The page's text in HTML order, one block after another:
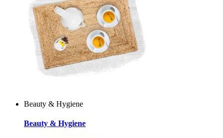
Beauty & Hygiene
Beauty & Hygiene